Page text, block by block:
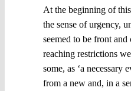
At the beginning of
the sense of urgency,
seemed to be front
reaching restrictions
some, as ‘a necessary
from a new and, in a